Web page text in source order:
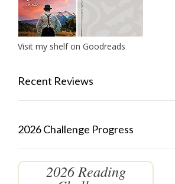
Visit my shelf on Goodreads
Recent Reviews
2026 Challenge Progress
2026 Reading